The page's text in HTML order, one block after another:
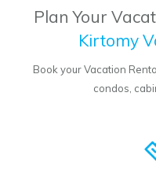
Plan Your
Kirtomy
Book your Vacation
condos,